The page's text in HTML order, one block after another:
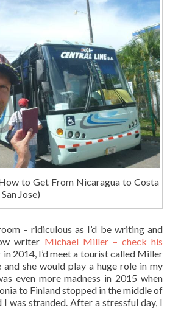
to Get From Nicaragua to Costa
Jose)
– ridiculous as I’d be writing and
writer Michael Miller – check his
in 2014, I’d meet a tourist called Miller
and she would play a huge role in my
even more madness in 2015 when
to Finland stopped in the middle of
I was stranded. After a stressful day, I